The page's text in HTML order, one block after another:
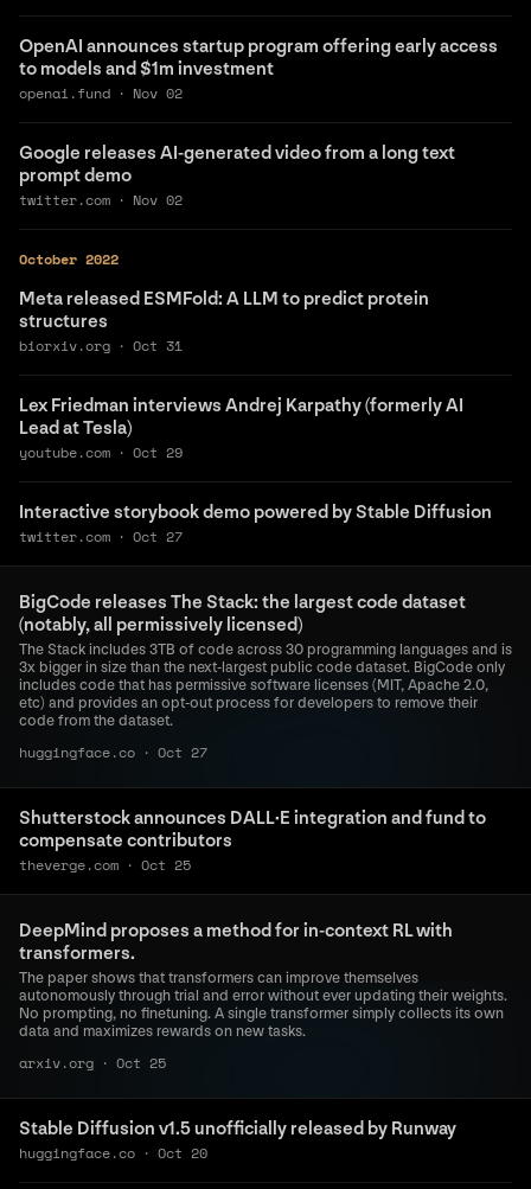
OpenAI announces startup program offering early access
to models and $1m investment
Nov 02
·
openai.fund
Google releases AI-generated video from a long text
prompt demo
Nov 02
·
twitter.com
October 2022
Meta released ESMFold: A LLM to predict protein
structures
Oct 31
·
biorxiv.org
Lex Friedman interviews Andrej Karpathy (formerly AI
Lead at Tesla)
Oct 29
·
youtube.com
Interactive storybook demo powered by Stable Diffusion
Oct 27
·
twitter.com
BigCode releases The Stack: the largest code dataset
(notably, all permissively licensed)
The Stack includes 3TB of code across 30 programming languages and is
3x bigger in size than the next-largest public code dataset. BigCode only
includes code that has permissive software licenses (MIT, Apache 2.0,
etc) and provides an opt-out process for developers to remove their
code from the dataset.
Oct 27
·
huggingface.co
Shutterstock announces DALL·E integration and fund to
compensate contributors
Oct 25
·
theverge.com
DeepMind proposes a method for in-context RL with
transformers.
The paper shows that transformers can improve themselves
autonomously through trial and error without ever updating their weights.
No prompting, no finetuning. A single transformer simply collects its own
data and maximizes rewards on new tasks.
Oct 25
·
arxiv.org
Stable Diffusion v1.5 unofficially released by Runway
Oct 20
·
huggingface.co